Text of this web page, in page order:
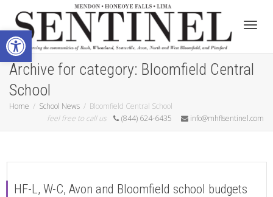
Open toolbar
Archive for category: Bloomfield Central
School
Home School News
Bloomfield Central School
feel free to call us
(844) 624-6435 info@mhflsentinel.com
HF-L, W-C, Avon and Bloomfield school budgets